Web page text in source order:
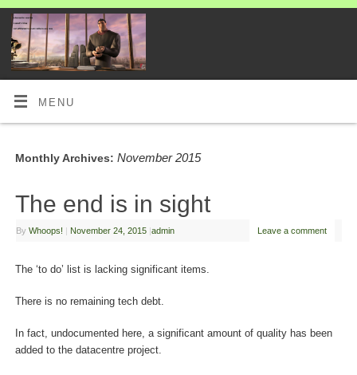
MENU
Monthly Archives: November 2015
The end is in sight
By Whoops! | November 24, 2015 |admin Leave a comment
The ‘to do’ list is lacking significant items.
There is no remaining tech debt.
In fact, undocumented here, a significant amount of quality has been
added to the datacentre project.